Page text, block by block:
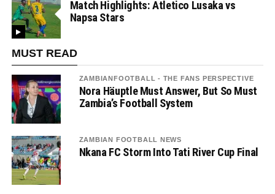
Match Highlights: Atletico Lusaka vs
Napsa Stars
MUST READ
ZAMBIANFOOTBALL - THE FANS PERSPECTIVE
Nora Häuptle Must Answer, But So Must
Zambia’s Football System
ZAMBIAN FOOTBALL NEWS
Nkana FC Storm Into Tati River Cup Final